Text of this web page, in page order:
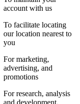
account with us
To facilitate locating
our location nearest to
you
For marketing,
advertising, and
promotions
For research, analysis